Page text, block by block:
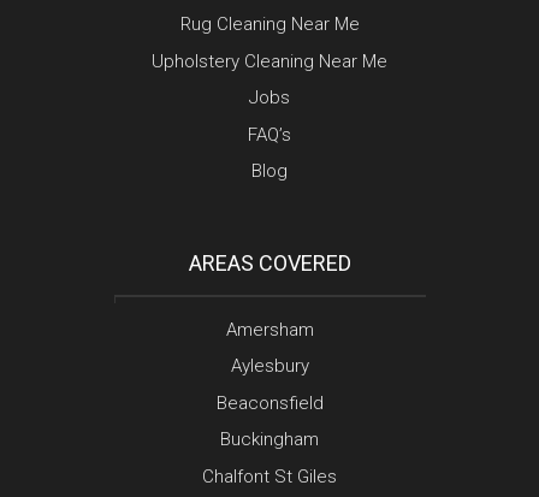
Rug Cleaning Near Me
Upholstery Cleaning Near Me
Jobs
FAQ’s
Blog
AREAS COVERED
Amersham
Aylesbury
Beaconsfield
Buckingham
Chalfont St Giles